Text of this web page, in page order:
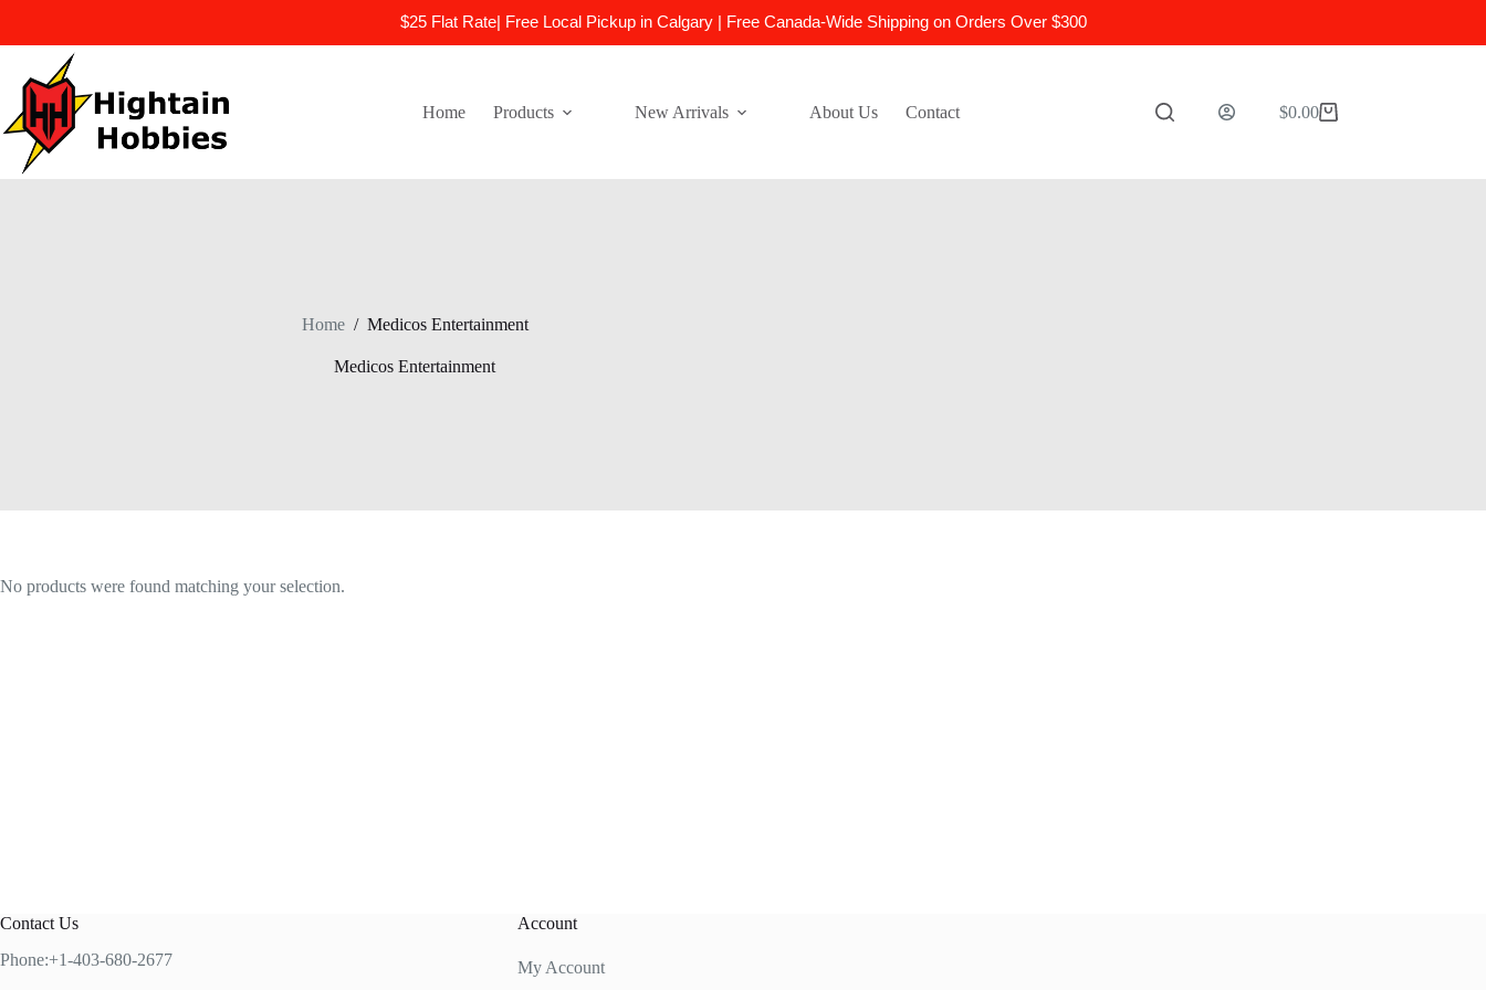
$25 Flat Rate| Free Local Pickup in Calgary | Free Canada-Wide Shipping on Orders Over $300
content
Home
Products New Arrivals About Us Contact
Shopping
$0.00
Home / Medicos Entertainment
Medicos Entertainment
No products were found matching your selection.
Contact Us
Phone:+1-403-680-2677
Account
My Account